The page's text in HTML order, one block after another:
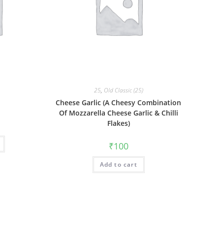
25, Old Classic (25)
Cheese Garlic (A Cheesy Combination
Of Mozzarella Cheese Garlic & Chilli
Flakes)
₹100
Add to cart